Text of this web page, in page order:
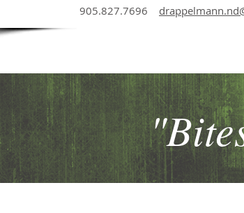
905.827.7696